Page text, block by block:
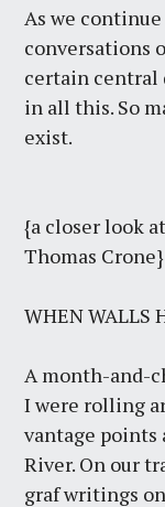
As we
conversations
certain central
in all this. So
exist.
{a closer look
Thomas Crone}
WHEN WALLS
A month-and-
I were rolling
vantage points
River. On our
graf writings